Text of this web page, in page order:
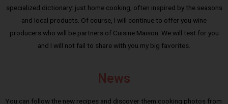
specialized dictionary: just home cooking, often inspired by the seasons
and local products. Of course, I will continue to offer you wine
producers who will be partners of Cuisine Maison. We will test for you
and I will not fail to share with you my big favorites.
News
You can follow the new recipes and discover them cooking photos from